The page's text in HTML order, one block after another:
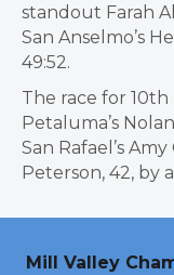
standout Farah
San Anselmo’s
49:52.
The race for
Petaluma’s
San Rafael’s
Peterson, 42, by
Mill Valley